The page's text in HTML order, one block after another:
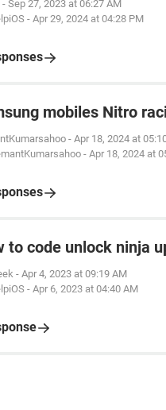
- Sep 27, 2023 at 06:27 AM
- Apr 29, 2024 at 04:28 PM
mobiles Nitro
- Apr 18, 2024 at
- Apr 18, 2024 at
to code unlock ninja
- Apr 4, 2023 at 09:19 AM
- Apr 6, 2023 at 04:40 AM